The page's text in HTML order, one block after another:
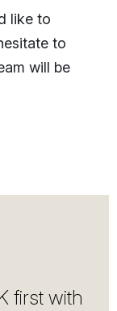
like to
to
will be
first with